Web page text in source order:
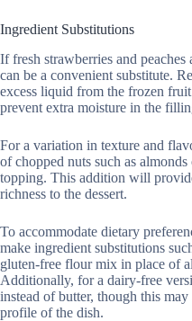
Ingredient Substitutions
If fresh strawberries and
can be a convenient substitute.
excess liquid from the frozen
prevent extra moisture in the
For a variation in texture and
of chopped nuts such as
topping. This addition will
richness to the dessert.
To accommodate dietary
make ingredient substitutions
gluten-free flour mix in place of
Additionally, for a dairy-free
instead of butter, though this
profile of the dish.